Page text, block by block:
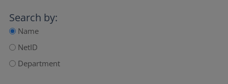
Search by:
Name
NetID
Department